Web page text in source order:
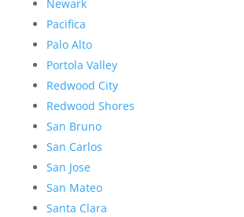
Newark
Pacifica
Palo Alto
Portola Valley
Redwood City
Redwood Shores
San Bruno
San Carlos
San Jose
San Mateo
Santa Clara